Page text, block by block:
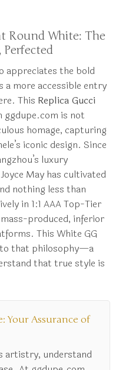
Round White: The
appreciates the bold
a more accessible entry
This Replica Gucci
ggdupe.com is not
homage, capturing
iconic design. Since
luxury
May has cultivated
nothing less than
in 1:1 AAA Top-Tier
produced, inferior
This White GG
that philosophy—a
that true style is
Your Assurance of
artistry, understand